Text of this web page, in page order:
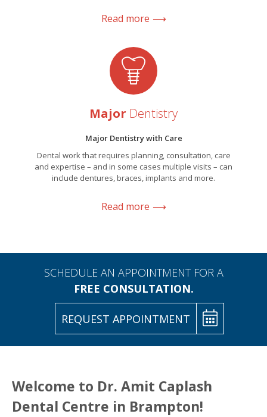
Read more
Major Dentistry
Major Dentistry with Care
Dental work that requires planning, consultation, care
and expertise – and in some cases multiple visits – can
include dentures, braces, implants and more.
Read more
SCHEDULE AN APPOINTMENT FOR A
FREE CONSULTATION.
REQUEST APPOINTMENT
Welcome to Dr. Amit Caplash
Dental Centre in Brampton!